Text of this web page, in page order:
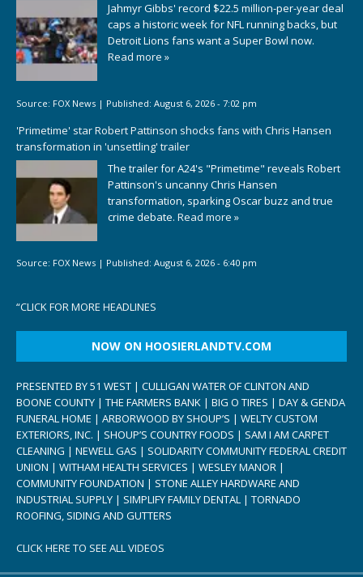
Jahmyr Gibbs' record $22.5 million-per-year deal
caps a historic week for NFL running backs, but
Detroit Lions fans want a Super Bowl now.
Read more »
Source: FOX News | Published: August 6, 2026 - 7:02 pm
'Primetime' star Robert Pattinson shocks fans with Chris Hansen
transformation in 'unsettling' trailer
The trailer for A24's "Primetime" reveals Robert
Pattinson's uncanny Chris Hansen
transformation, sparking Oscar buzz and true
crime debate. Read more »
Source: FOX News | Published: August 6, 2026 - 6:40 pm
“CLICK FOR MORE HEADLINES
NOW ON HOOSIERLANDTV.COM
PRESENTED BY 51 WEST | CULLIGAN WATER OF CLINTON AND
BOONE COUNTY | THE FARMERS BANK | BIG O TIRES | DAY & GENDA
FUNERAL HOME | ARBORWOOD BY SHOUP’S | WELTY CUSTOM
EXTERIORS, INC. | SHOUP’S COUNTRY FOODS | SAM I AM CARPET
CLEANING | NEWELL GAS | SOLIDARITY COMMUNITY FEDERAL CREDIT
UNION | WITHAM HEALTH SERVICES | WESLEY MANOR |
COMMUNITY FOUNDATION | STONE ALLEY HARDWARE AND
INDUSTRIAL SUPPLY | SIMPLIFY FAMILY DENTAL | TORNADO
ROOFING, SIDING AND GUTTERS
CLICK HERE TO SEE ALL VIDEOS